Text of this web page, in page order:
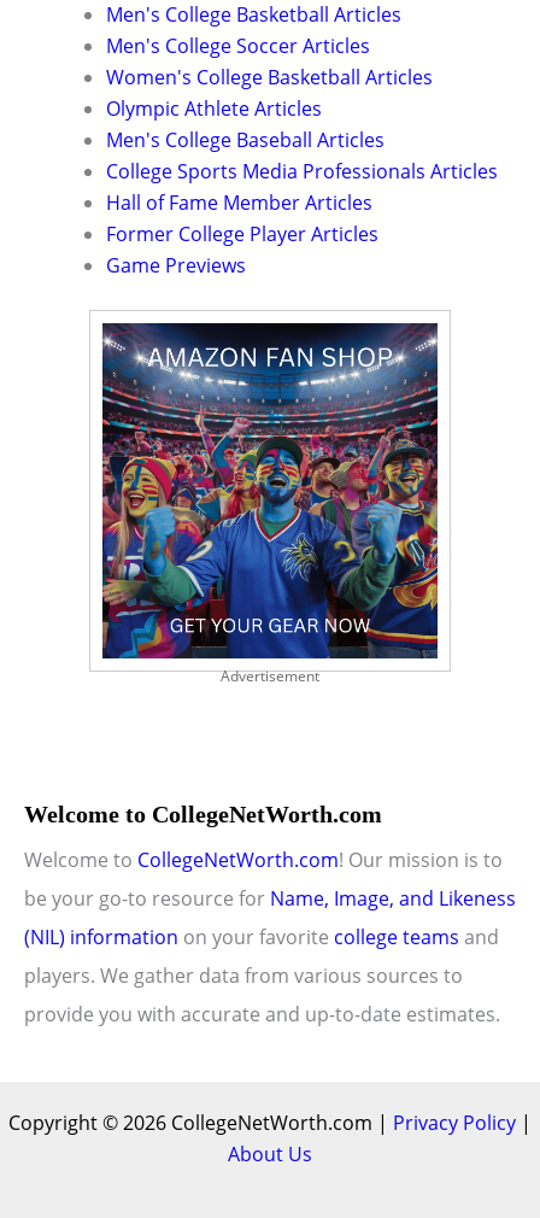
Men's College Basketball Articles
Men's College Soccer Articles
Women's College Basketball Articles
Olympic Athlete Articles
Men's College Baseball Articles
College Sports Media Professionals Articles
Hall of Fame Member Articles
Former College Player Articles
Game Previews
Advertisement
Welcome to CollegeNetWorth.com
Welcome to CollegeNetWorth.com! Our mission is to
be your go-to resource for Name, Image, and Likeness
(NIL) information on your favorite college teams and
players. We gather data from various sources to
provide you with accurate and up-to-date estimates.
Copyright © 2026 CollegeNetWorth.com | Privacy Policy |
About Us